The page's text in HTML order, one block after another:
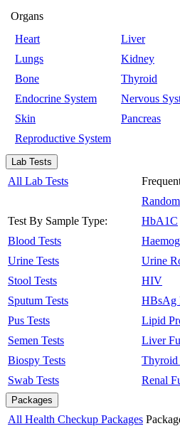
Organs
Heart
Liver
Lungs
Kidney
Bone
Thyroid
Endocrine System
Nervous
Skin
Pancreas
Reproductive System
Lab Tests
All Lab Tests
Test By Sample Type:
Blood Tests
Urine Tests
Stool Tests
Sputum Tests
Pus Tests
Semen Tests
Biospy Tests
Swab Tests
HbA1C
Urine
HIV
HBsAg
Lipid
Liver
Thyroid
Renal
Packages
All Health Checkup Packages